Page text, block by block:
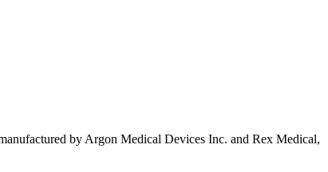
by Argon Medical Devices Inc. and Rex Medical,